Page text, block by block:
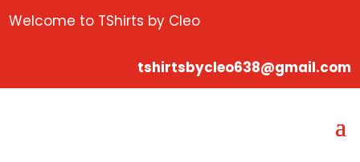
Welcome to TShirts by Cleo
tshirtsbycleo638@gmail.com